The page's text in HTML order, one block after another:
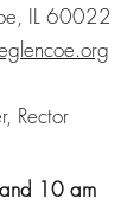
IL 60022
Rector
10 am